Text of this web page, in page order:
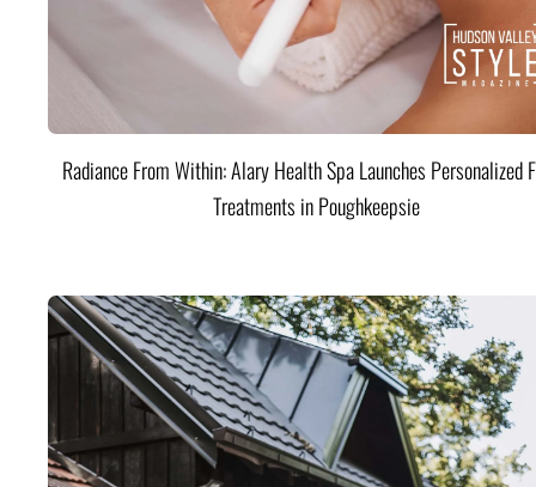
Radiance From Within: Alary Health Spa Launches Personalized
Treatments in Poughkeepsie